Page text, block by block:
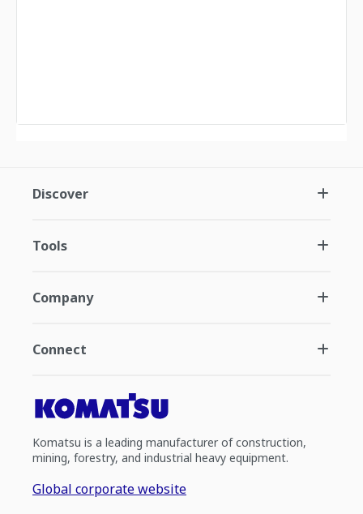
Discover
Tools
Company
Connect
Komatsu is a leading manufacturer of construction,
mining, forestry, and industrial heavy equipment.
Global corporate website